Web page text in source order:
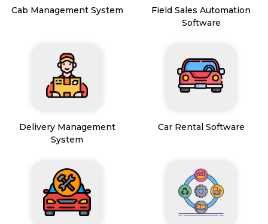
Cab Management System
Field Sales Automation
Software
Delivery Management
System
Car Rental Software